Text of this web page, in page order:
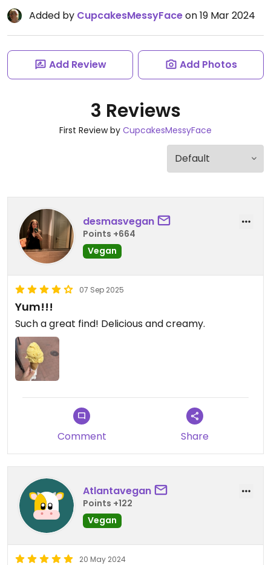
Added by CupcakesMessyFaceon 19 Mar 2024
Add Review Add Photos
3 Reviews
First Review by CupcakesMessyFace
desmasvegan
Points +664
Vegan
07 Sep 2025
Yum!!!
Such a great find! Delicious and creamy.
Comment Share
Atlantavegan
Points +122
Vegan
20 May 2024